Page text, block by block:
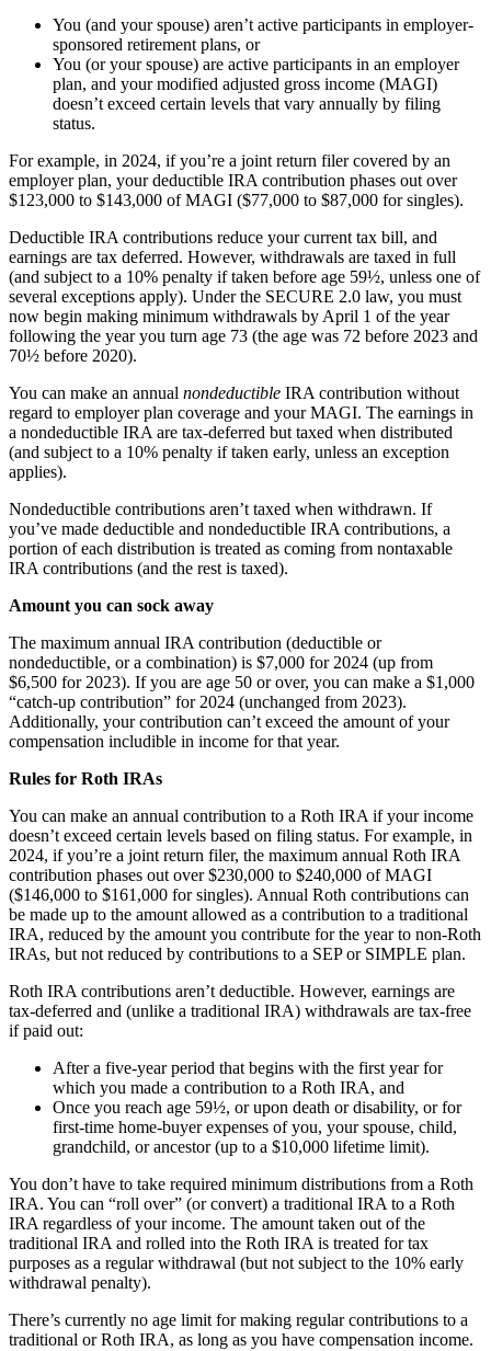
You (and your spouse) aren’t active participants in employer-
sponsored retirement plans, or
You (or your spouse) are active participants in an employer
plan, and your modified adjusted gross income (MAGI)
doesn’t exceed certain levels that vary annually by filing
status.
For example, in 2024, if you’re a joint return filer covered by an
employer plan, your deductible IRA contribution phases out over
$123,000 to $143,000 of MAGI ($77,000 to $87,000 for singles).
Deductible IRA contributions reduce your current tax bill, and
earnings are tax deferred. However, withdrawals are taxed in full
(and subject to a 10% penalty if taken before age 59½, unless one of
several exceptions apply). Under the SECURE 2.0 law, you must
now begin making minimum withdrawals by April 1 of the year
following the year you turn age 73 (the age was 72 before 2023 and
70½ before 2020).
You can make an annual nondeductible IRA contribution without
regard to employer plan coverage and your MAGI. The earnings in
a nondeductible IRA are tax-deferred but taxed when distributed
(and subject to a 10% penalty if taken early, unless an exception
applies).
Nondeductible contributions aren’t taxed when withdrawn. If
you’ve made deductible and nondeductible IRA contributions, a
portion of each distribution is treated as coming from nontaxable
IRA contributions (and the rest is taxed).
Amount you can sock away
The maximum annual IRA contribution (deductible or
nondeductible, or a combination) is $7,000 for 2024 (up from
$6,500 for 2023). If you are age 50 or over, you can make a $1,000
“catch-up contribution” for 2024 (unchanged from 2023).
Additionally, your contribution can’t exceed the amount of your
compensation includible in income for that year.
Rules for Roth IRAs
You can make an annual contribution to a Roth IRA if your income
doesn’t exceed certain levels based on filing status. For example, in
2024, if you’re a joint return filer, the maximum annual Roth IRA
contribution phases out over $230,000 to $240,000 of MAGI
($146,000 to $161,000 for singles). Annual Roth contributions can
be made up to the amount allowed as a contribution to a traditional
IRA, reduced by the amount you contribute for the year to non-Roth
IRAs, but not reduced by contributions to a SEP or SIMPLE plan.
Roth IRA contributions aren’t deductible. However, earnings are
tax-deferred and (unlike a traditional IRA) withdrawals are tax-free
if paid out:
After a five-year period that begins with the first year for
which you made a contribution to a Roth IRA, and
Once you reach age 59½, or upon death or disability, or for
first-time home-buyer expenses of you, your spouse, child,
grandchild, or ancestor (up to a $10,000 lifetime limit).
You don’t have to take required minimum distributions from a Roth
IRA. You can “roll over” (or convert) a traditional IRA to a Roth
IRA regardless of your income. The amount taken out of the
traditional IRA and rolled into the Roth IRA is treated for tax
purposes as a regular withdrawal (but not subject to the 10% early
withdrawal penalty).
There’s currently no age limit for making regular contributions to a
traditional or Roth IRA, as long as you have compensation income.